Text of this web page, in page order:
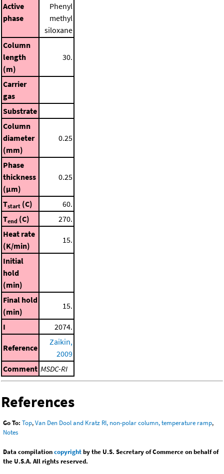
Active
phase
Phenyl
methyl
siloxane
Column
length
(m)
30.
Carrier
gas
Substrate
Column
diameter
(mm)
0.25
Phase
thickness
(μm)
0.25
Tstart (C)
60.
Tend (C)
270.
Heat rate
(K/min)
15.
Initial
hold
(min)
Final hold
(min)
15.
I 2074.
Reference
Zaikin,
2009
Comment MSDC-RI
References
Go To: Top,Van Den Dool and Kratz RI, non-polar column, temperature ramp,
Notes
Data compilationcopyrightby the U.S. Secretary of Commerce on behalf of
the U.S.A. All rights reserved.